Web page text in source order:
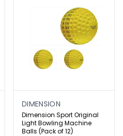
DIMENSION
Dimension Sport Original
Light Bowling Machine
Balls (Pack of 12)